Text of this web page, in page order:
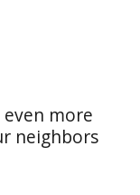
more
neighbors